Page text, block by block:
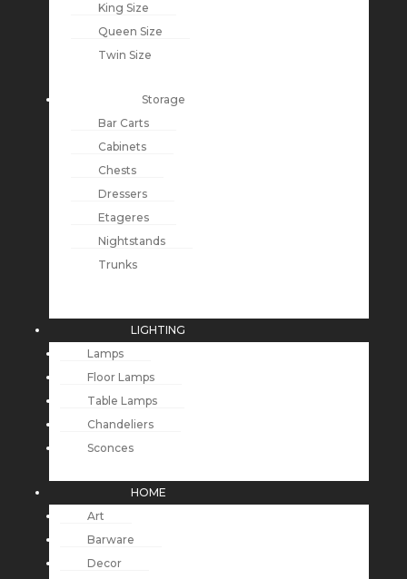
King Size
Queen Size
Twin Size
Storage
Bar Carts
Cabinets
Chests
Dressers
Etageres
Nightstands
Trunks
LIGHTING
Lamps
Floor Lamps
Table Lamps
Chandeliers
Sconces
HOME
Art
Barware
Decor